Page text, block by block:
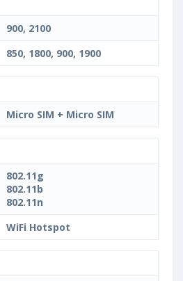
900, 2100
850, 1800, 900, 1900
Micro SIM + Micro SIM
802.11g
802.11b
802.11n
WiFi Hotspot